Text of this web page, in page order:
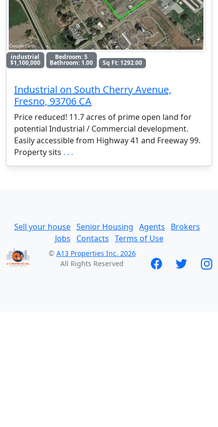
industrial
$1,100,000
Bedroom: 5
Bathroom: 1.00 Sq Ft: 1292.00
Industrial on South Cherry Avenue,
Fresno, 93706 CA
Price reduced! 11.7 acres of prime open land for
potential Industrial / Commercial development.
Easily accessible from Highway 41 and Freeway 99.
Property sits . . .
Sell your house Senior Housing Agents
Brokers
Jobs
Contacts Terms of Use
© A13 Properties Inc. 2026
All Rights Reserved